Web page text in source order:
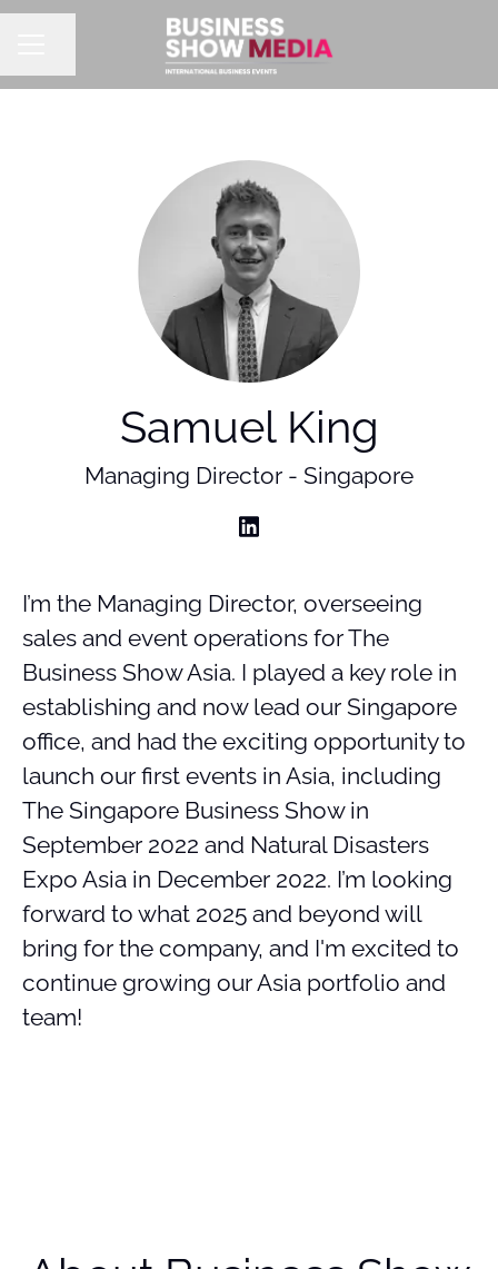
Samuel King
Managing Director - Singapore
I’m the Managing Director, overseeing
sales and event operations for The
Business Show Asia. I played a key role in
establishing and now lead our Singapore
office, and had the exciting opportunity to
launch our first events in Asia, including
The Singapore Business Show in
September 2022 and Natural Disasters
Expo Asia in December 2022. I’m looking
forward to what 2025 and beyond will
bring for the company, and I'm excited to
continue growing our Asia portfolio and
team!